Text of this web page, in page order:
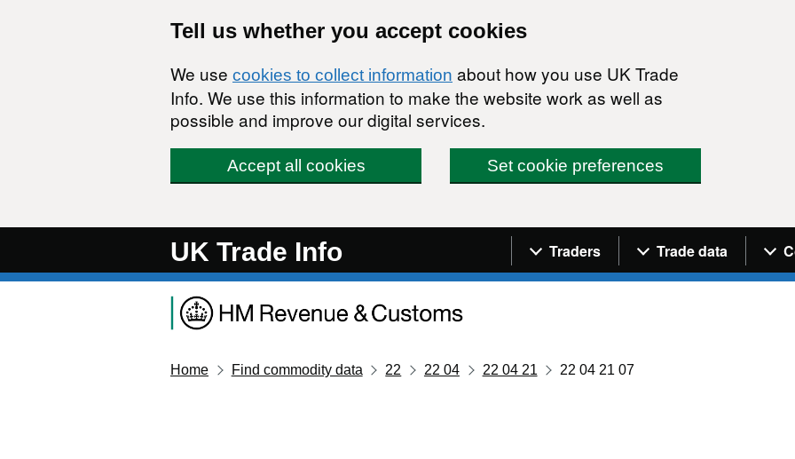
Tell us whether you accept cookies
We use cookies to collect information about how you use UK Trade
Info. We use this information to make the website work as well as
possible and improve our digital services.
Accept all cookies Set cookie preferences
UK Trade Info Navigation menu
Traders Trade data
Home Find commodity data 22 22 04 22 04 21 22 04 21 07